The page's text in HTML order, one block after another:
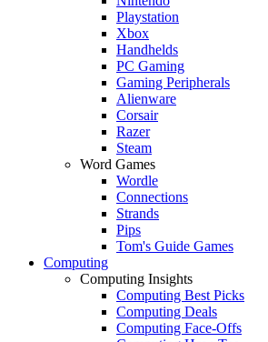
Playstation
Xbox
Handhelds
PC Gaming
Gaming Peripherals
Alienware
Corsair
Razer
Steam
Word Games
Wordle
Connections
Strands
Pips
Tom's Guide Games
Computing
Computing Insights
Computing Best Picks
Computing Deals
Computing Face-Offs